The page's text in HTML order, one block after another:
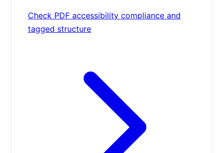
Check PDF accessibility compliance and
tagged structure